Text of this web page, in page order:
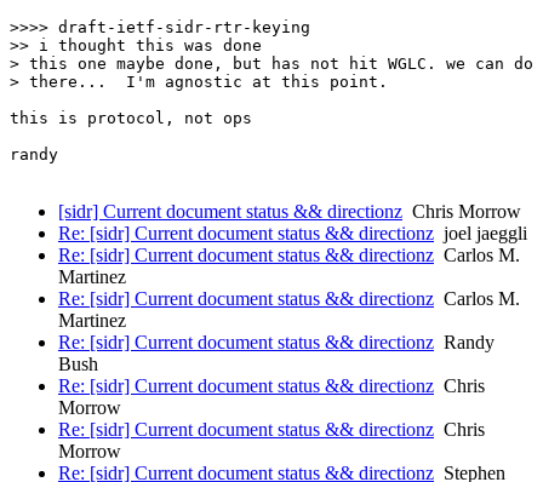
>>>> draft-ietf-sidr-rtr-keying
>> i thought this was done
> this one maybe done, but has not hit WGLC. we can
> there...  I'm agnostic at this point.
this is protocol, not ops
randy
[sidr] Current document status && directionz Chris Morrow
Re: [sidr] Current document status && directionz joel jaeggli
Re: [sidr] Current document status && directionz Carlos M.
Martinez
Re: [sidr] Current document status && directionz Carlos M.
Martinez
Re: [sidr] Current document status && directionz Randy
Bush
Re: [sidr] Current document status && directionz Chris
Morrow
Re: [sidr] Current document status && directionz Chris
Morrow
Re: [sidr] Current document status && directionz Stephen